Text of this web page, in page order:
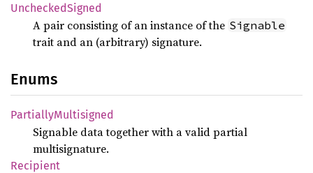
UncheckedSigned
A pair consisting of an instance of the Signable
trait and an (arbitrary) signature.
Enums
PartiallyMultisigned
Signable data together with a valid partial
multisignature.
Recipient